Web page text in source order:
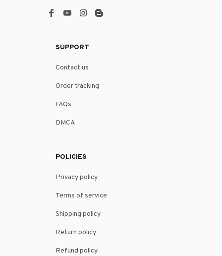
SUPPORT
Contact us
Order tracking
FAQs
DMCA
POLICIES
Privacy policy
Terms of service
Shipping policy
Return policy
Refund policy